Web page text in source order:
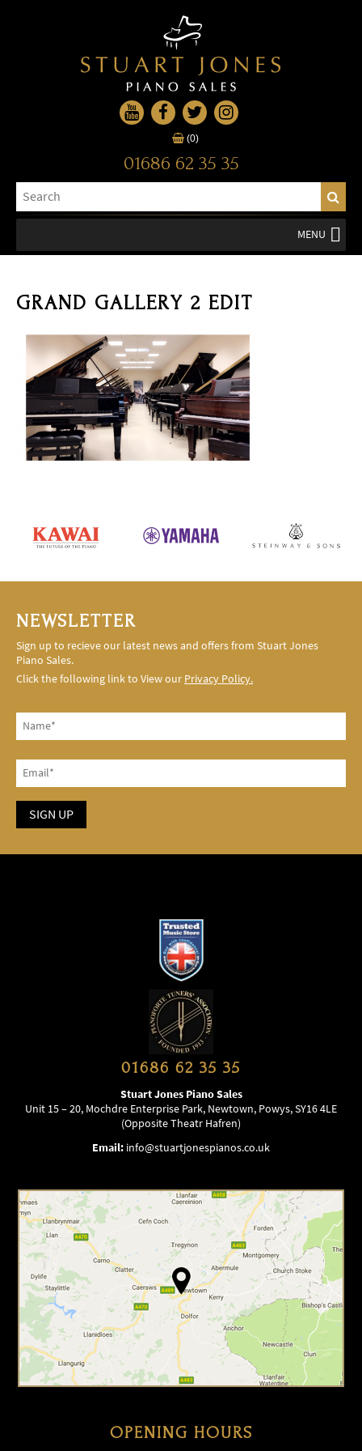
(0)
01686 62 35 35
MENU
GRAND GALLERY 2 EDIT
NEWSLETTER
Sign up to recieve our latest news and offers from Stuart Jones
Piano Sales.
Click the following link to View our Privacy Policy.
01686 62 35 35
Stuart Jones Piano Sales
Unit 15 – 20, Mochdre Enterprise Park, Newtown, Powys, SY16 4LE
(Opposite Theatr Hafren)
Email: info@stuartjonespianos.co.uk
OPENING HOURS